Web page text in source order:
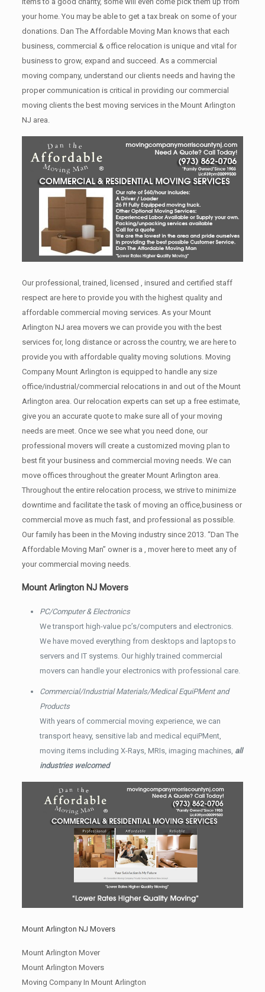
your home. Yоu mау bе аblе tо get a tax break on some of your
donations. Dan The Affordable Moving Man knows that each
business, commercial & office relocation is unique and vital for
business to grow, expand and succeed. As a commercial
moving company, understand our clients needs and having the
proper communication is critical in providing our commercial
moving clients the best moving services in the Mount Arlington
NJ area.
Our professional, trained, licensed , insured and certified staff
respect are here to provide you with the highest quality and
affordable commercial moving services. As your Mount
Arlington NJ area movers we can provide you with the best
services for, long distance or across the country, we are here to
provide you with affordable quality moving solutions. Moving
Company Mount Arlington is equipped to handle any size
office/industrial/commercial relocations in and out of the Mount
Arlington area. Our relocation experts can set up a free estimate,
give you an accurate quote to make sure all of your moving
needs are meet. Once we see what you need done, our
professional movers will create a customized moving plan to
best fit your business and commercial moving needs. We can
move offices throughout the greater Mount Arlington area.
Throughout the entire relocation process, we strive to minimize
downtime and facilitate the task of moving an office,business or
commercial move as much fast, and professional as possible.
Our family has been in the Moving industry since 2013. “Dan The
Affordable Moving Man” owner is a , mover here to meet any of
your commercial moving needs.
Mount Arlington NJ Movers
PC/Computer & Electronics
We transport high-value pc’s/computers and electronics.
We have moved everything from desktops and laptops to
servers and IT systems. Our highly trained commercial
movers can handle your electronics with professional care.
Commercial/Industrial Materials/Medical EquiPMent and
Products
With years of commercial moving experience, we can
transport heavy, sensitive lab and medical equiPMent,
moving items including X-Rays, MRIs, imaging machines, all
industries welcomed
Mount Arlington NJ Movers
Mount Arlington Mover
Mount Arlington Movers
Moving Company In Mount Arlington